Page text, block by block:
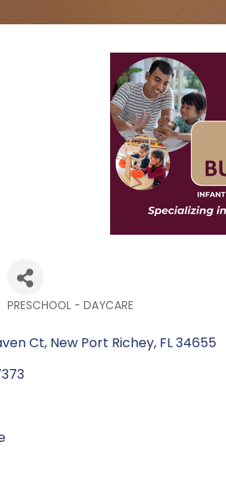
PRESCHOOL - DAYCARE
Ct New Port Richey FL34655